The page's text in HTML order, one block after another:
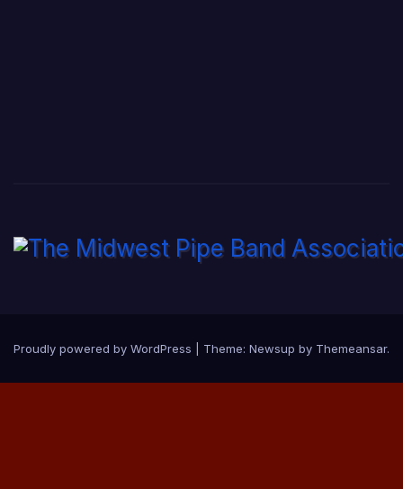
Proudly powered by WordPress Theme: Newsup by Themeansar.